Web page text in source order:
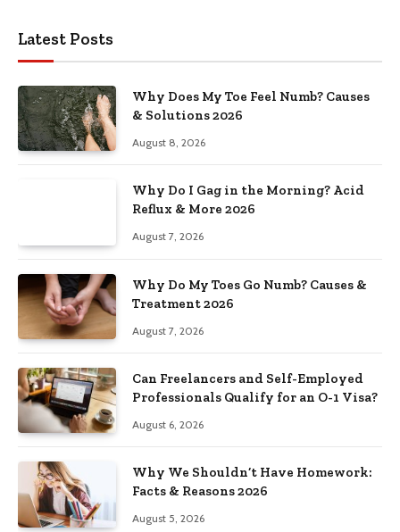
Latest Posts
Why Does My Toe Feel Numb? Causes
& Solutions 2026
August 8, 2026
Why Do I Gag in the Morning? Acid
Reflux & More 2026
August 7, 2026
Why Do My Toes Go Numb? Causes &
Treatment 2026
August 7, 2026
Can Freelancers and Self-Employed
Professionals Qualify for an O-1 Visa?
August 6, 2026
Why We Shouldn’t Have Homework:
Facts & Reasons 2026
August 5, 2026